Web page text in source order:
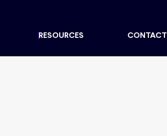
RESOURCES CONTACT